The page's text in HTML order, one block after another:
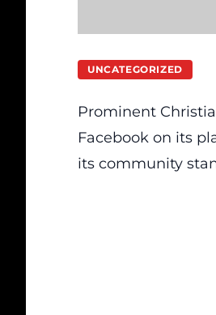
UNCATEGORIZED
Prominent
Facebook on its
its community